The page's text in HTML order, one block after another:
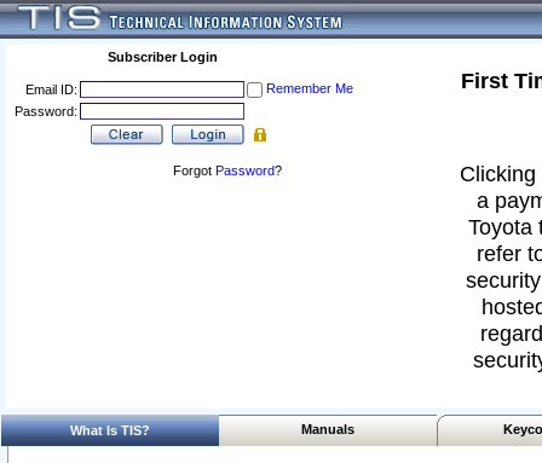
Subscriber Login
Email ID:
Remember Me
Password:
Forgot Password?
First
a
Toyota
refer
What Is TIS? Manuals